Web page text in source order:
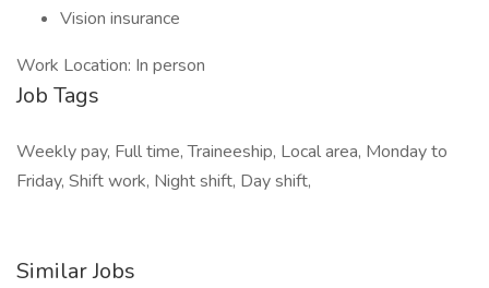
Vision insurance
Work Location: In person
Job Tags
Weekly pay, Full time, Traineeship, Local area, Monday to
Friday, Shift work, Night shift, Day shift,
Similar Jobs